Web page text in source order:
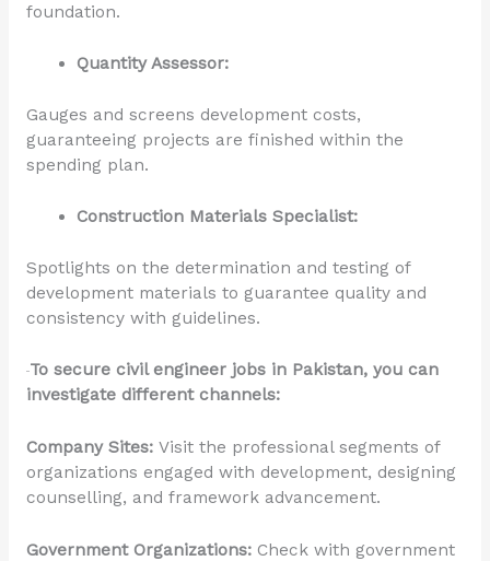
foundation.
Quantity Assessor:
Gauges and screens development costs,
guaranteeing projects are finished within the
spending plan.
Construction Materials Specialist:
Spotlights on the determination and testing of
development materials to guarantee quality and
consistency with guidelines.
To secure civil engineer jobs in Pakistan, you can
investigate different channels:
Company Sites: Visit the professional segments of
organizations engaged with development, designing
counselling, and framework advancement.
Government Organizations:Check with government